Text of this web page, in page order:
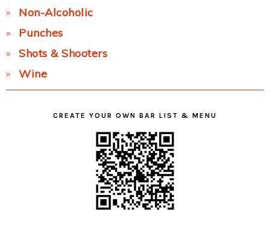
Non-Alcoholic
Punches
Shots & Shooters
Wine
CREATE YOUR OWN BAR LIST & MENU